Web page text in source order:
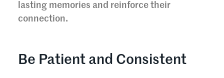
lasting memories and reinforce their
connection.
Be Patient and Consistent